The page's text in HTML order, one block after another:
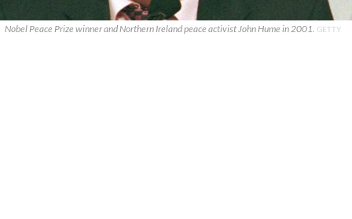
Nobel Peace Prize winner and Northern Ireland peace activist John Hume in 2001. GETTY